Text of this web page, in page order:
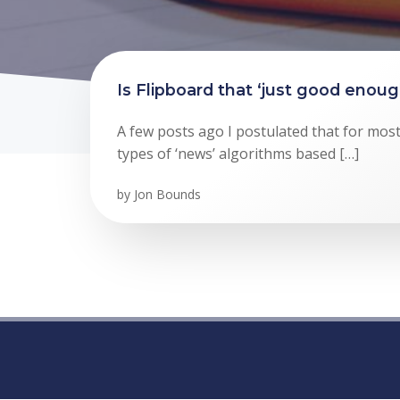
Is Flipboard that ‘just good
A few posts ago I postulated that for
types of ‘news’ algorithms based […]
by Jon Bounds